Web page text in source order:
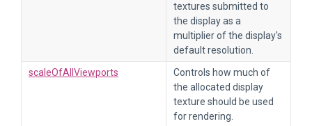
textures submitted to
the display as a
multiplier of the display's
default resolution.
scaleOfAllViewports
Controls how much of
the allocated display
texture should be used
for rendering.